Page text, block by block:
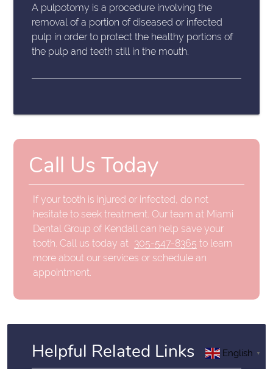
A pulpotomy is a procedure involving the
removal of a portion of diseased or infected
pulp in order to protect the healthy portions of
the pulp and teeth still in the mouth.
Call Us Today
If your tooth is injured or infected, do not
hesitate to seek treatment. Our team at Miami
Dental Group of Kendall can help save your
tooth. Call us today at 305-547-8365 to learn
more about our services or schedule an
appointment.
Helpful Related Links English ▼